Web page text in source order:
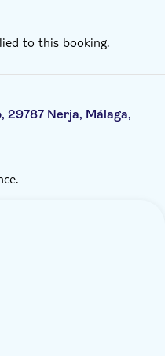
to this booking.
29787 Nerja, Málaga,